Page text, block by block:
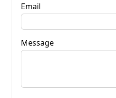
Email
Message